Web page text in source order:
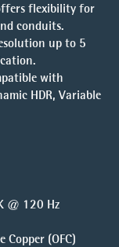
flexibility for
conduits.
up to 5
with
HDR, Variable
@ 120 Hz
Copper (OFC)